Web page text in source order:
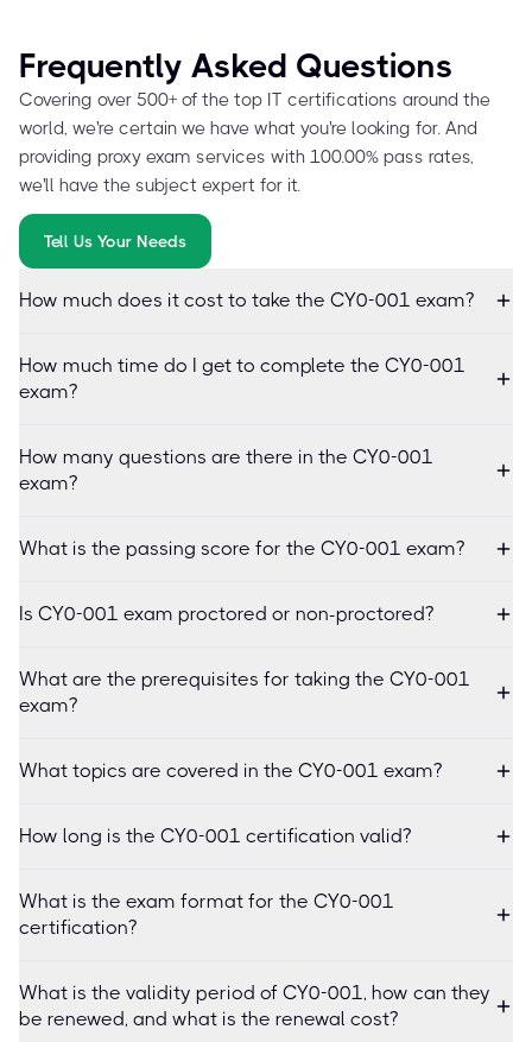
Frequently Asked Questions
Covering over 500+ of the top IT certifications around the
world, we're certain we have what you're looking for. And
providing proxy exam services with 100.00% pass rates,
we'll have the subject expert for it.
Tell Us Your Needs
How much does it cost to take the CY0-001 exam?
How much time do I get to complete the CY0-001
exam?
How many questions are there in the CY0-001
exam?
What is the passing score for the CY0-001 exam?
Is CY0-001 exam proctored or non-proctored?
What are the prerequisites for taking the CY0-001
exam?
What topics are covered in the CY0-001 exam?
How long is the CY0-001 certification valid?
What is the exam format for the CY0-001
certification?
What is the validity period of CY0-001, how can they
be renewed, and what is the renewal cost?